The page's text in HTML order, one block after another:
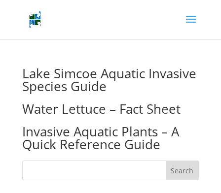
Lake Simcoe Aquatic Invasive
Species Guide
Water Lettuce – Fact Sheet
Invasive Aquatic Plants – A
Quick Reference Guide